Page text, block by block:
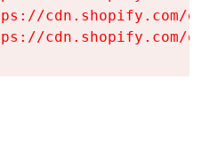
cdn.shopify.com/
cdn.shopify.com/